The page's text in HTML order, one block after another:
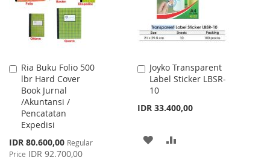
Ria Buku Folio 500
lbr Hard Cover
Book Jurnal
/Akuntansi /
Pencatatan
Expedisi
Special
Price
IDR 80.600,00 Regular
Price IDR 92.700,00
Add
to
Cart
Joyko Transparent
Label Sticker LBSR-
10
IDR 33.400,00
Add
to
Cart
ADD